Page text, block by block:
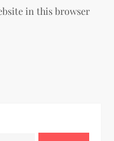
in this browser